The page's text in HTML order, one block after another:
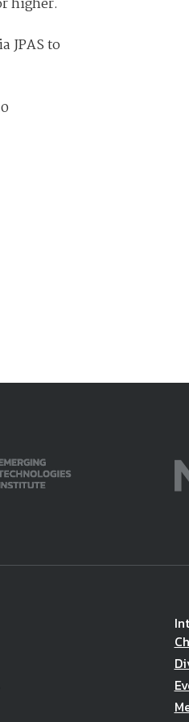
NDIA’s Accelerate
whose products
JPAS to